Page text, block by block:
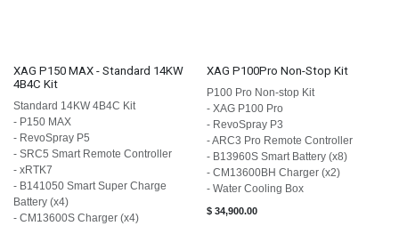
XAG P150 MAX - Standard 14KW
4B4C Kit
Standard 14KW 4B4C Kit
- P150 MAX
- RevoSpray P5
- SRC5 Smart Remote Controller
- xRTK7
- B141050 Smart Super Charge
Battery (x4)
- CM13600S Charger (x4)
XAG P100Pro Non-Stop Kit
P100 Pro Non-stop Kit
- XAG P100 Pro
- RevoSpray P3
- ARC3 Pro Remote Controller
- ​B13960S Smart Battery (x8)
- ​CM13600BH Charger (x2)
- Water Cooling Box
$ 34,900.00